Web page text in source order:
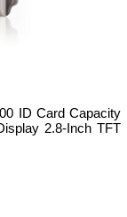
ID Card Capacity
2.8-Inch TFT